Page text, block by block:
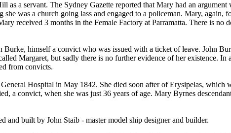
a servant. The Sydney Gazette reported that Mary had an
was a church going lass and engaged to a policeman. Mary,
received 3 months in the Female Factory at Parramatta. There is no
himself a convict who was issued with a ticket of leave. John
Margaret, but sadly there is no further evidence of her existence.
from convicts.
Hospital in May 1842. She died soon after of Erysipelas, which
a convict, when she was just 36 years of age. Mary Byrnes
built by John Staib - master model ship designer and builder.